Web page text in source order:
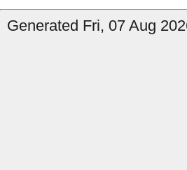
Generated Fri, 07 Aug